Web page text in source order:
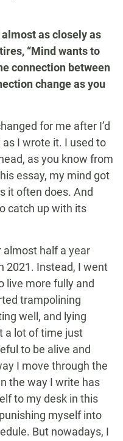
as closely as
“Mind wants to
connection between
change as you
for me after I’d
I wrote it. I used to
as you know from
essay, my mind got
it often does. And
catch up with its
almost half a year
2021. Instead, I went
live more fully and
trampolining
well, and lying
a lot of time just
to be alive and
I move through the
the way I write has
to my desk in this
myself into
But nowadays, I